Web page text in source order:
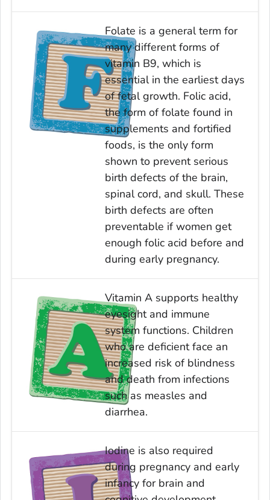
Folate is a general term for
many different forms of
vitamin B9, which is
essential in the earliest days
of fetal growth. Folic acid,
the form of folate found in
supplements and fortified
foods, is the only form
shown to prevent serious
birth defects of the brain,
spinal cord, and skull. These
birth defects are often
preventable if women get
enough folic acid before and
during early pregnancy.
Vitamin A supports healthy
eyesight and immune
system functions. Children
who are deficient face an
increased risk of blindness
and death from infections
such as measles and
diarrhea.
Iodine is also required
during pregnancy and early
infancy for brain and